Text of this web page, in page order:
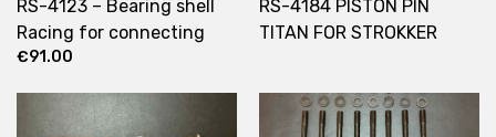
RS-4123 – Bearing shell
Racing for connecting
rods
€91.00
RS-4184 PISTON PIN
TITAN FOR STROKKER